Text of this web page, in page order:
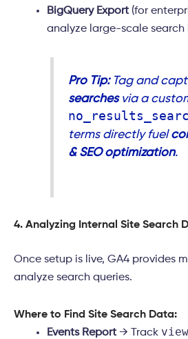
BigQuery Export (for
analyze large-scale search
Pro Tip:Tag and
searchesvia a
terms directly fuel
& SEO optimization.
4. Analyzing Internal Site Search
Once setup is live, GA4 provides
analyze search queries.
Where to Find Site Search Data:
Events Report → Track